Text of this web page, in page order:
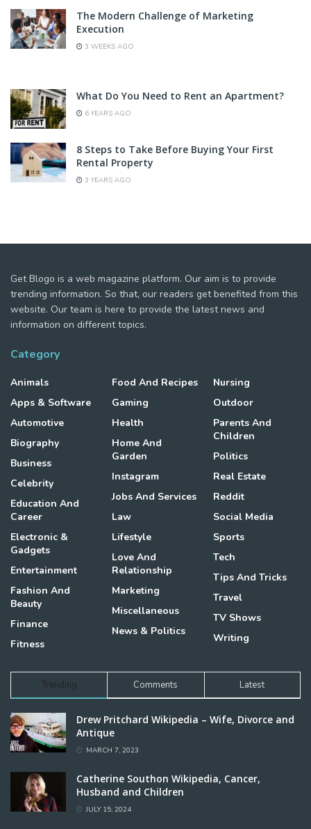
The Modern Challenge of Marketing
Execution
3 WEEKS AGO
What Do You Need to Rent an Apartment?
6 YEARS AGO
8 Steps to Take Before Buying Your First
Rental Property
3 YEARS AGO
Get Blogo is a web magazine platform. Our aim is to provide
trending information. So that, our readers get benefited from this
website. Our team is here to provide the latest news and
information on different topics.
Category
Animals
Apps & Software
Automotive
Biography
Business
Celebrity
Education And
Career
Electronic &
Gadgets
Entertainment
Fashion And
Beauty
Finance
Fitness
Food And Recipes
Gaming
Health
Home And
Garden
Instagram
Jobs And Services
Law
Lifestyle
Love And
Relationship
Marketing
Miscellaneous
News & Politics
Nursing
Outdoor
Parents And
Children
Politics
Real Estate
Reddit
Social Media
Sports
Tech
Tips And Tricks
Travel
TV Shows
Writing
Trending Comments Latest
Drew Pritchard Wikipedia – Wife, Divorce and
Antique
MARCH 7, 2023
Catherine Southon Wikipedia, Cancer,
Husband and Children
JULY 15, 2024